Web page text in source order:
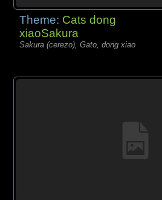
Theme: Cats dong
xiaoSakura
Sakura (cerezo), Gato, dong xiao